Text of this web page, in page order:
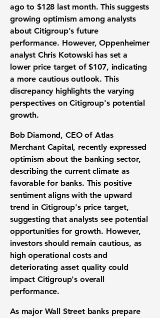
ago to $128 last month. This suggests
growing optimism among analysts
about Citigroup's future
performance. However, Oppenheimer
analyst Chris Kotowski has set a
lower price target of$107, indicating
a more cautious outlook. This
discrepancy highlights the varying
perspectives on Citigroup's potential
growth.
Bob Diamond, CEO of Atlas
Merchant Capital, recently expressed
optimism about the banking sector,
describing the current climate as
favorable for banks. This positive
sentiment aligns with the upward
trend in Citigroup's price target,
suggesting that analysts see potential
opportunities for growth. However,
investors should remain cautious, as
high operational costs and
deteriorating asset quality could
impact Citigroup's overall
performance.
As major Wall Street banks prepare